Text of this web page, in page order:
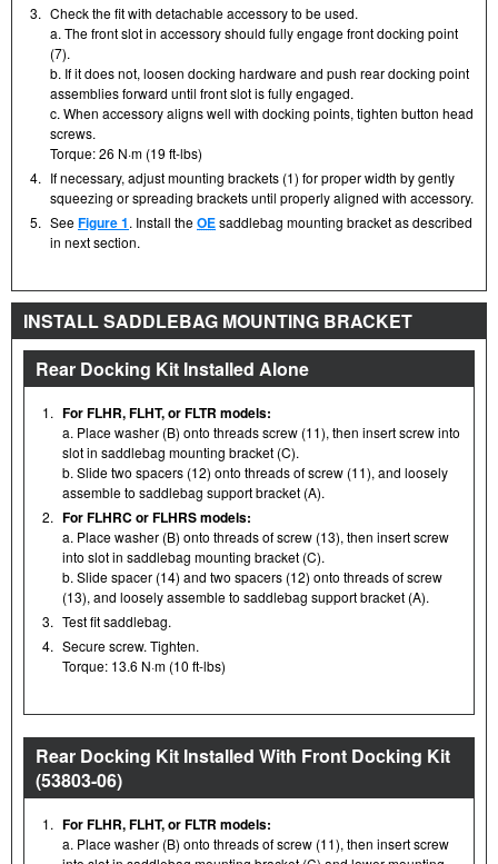
3. Check the fit with detachable accessory to be used.
a. The front slot in accessory should fully engage front docking point
(7).
b. If it does not, loosen docking hardware and push rear docking point
assemblies forward until front slot is fully engaged.
c. When accessory aligns well with docking points, tighten button head
screws.
Torque: 26 N·m (19 ft-lbs)
4. If necessary, adjust mounting brackets (1) for proper width by gently
squeezing or spreading brackets until properly aligned with accessory.
5. SeeFigure 1. Install theOEsaddlebag mounting bracket as described
in next section.
INSTALL SADDLEBAG MOUNTING BRACKET
Rear Docking Kit Installed Alone
1. For FLHR, FLHT, or FLTR models:
a. Place washer (B) onto threads screw (11), then insert screw into
slot in saddlebag mounting bracket (C).
b. Slide two spacers (12) onto threads of screw (11), and loosely
assemble to saddlebag support bracket (A).
2. For FLHRC or FLHRS models:
a. Place washer (B) onto threads of screw (13), then insert screw
into slot in saddlebag mounting bracket (C).
b. Slide spacer (14) and two spacers (12) onto threads of screw
(13), and loosely assemble to saddlebag support bracket (A).
3. Test fit saddlebag.
4. Secure screw. Tighten.
Torque: 13.6 N·m (10 ft-lbs)
Rear Docking Kit Installed With Front Docking Kit
(53803-06)
1. For FLHR, FLHT, or FLTR models:
a. Place washer (B) onto threads of screw (11), then insert screw